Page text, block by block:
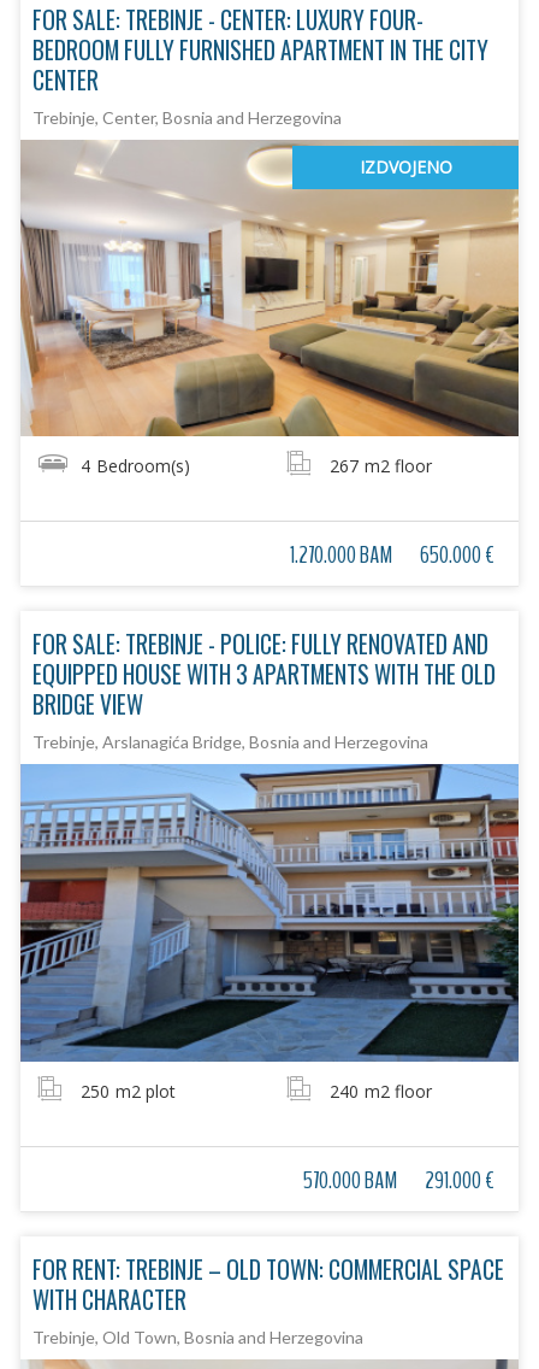
FOR SALE: TREBINJE - CENTER: LUXURY FOUR-
BEDROOM FULLY FURNISHED APARTMENT IN THE CITY
CENTER
Trebinje, Center, Bosnia and Herzegovina
IZDVOJENO
4 Bedroom(s) 267 m2 floor
1.270.000 BAM 650.000 €
FOR SALE: TREBINJE - POLICE: FULLY RENOVATED AND
EQUIPPED HOUSE WITH 3 APARTMENTS WITH THE OLD
BRIDGE VIEW
Trebinje, Arslanagića Bridge, Bosnia and Herzegovina
250 m2 plot 240 m2 floor
570.000 BAM 291.000 €
FOR RENT: TREBINJE – OLD TOWN: COMMERCIAL SPACE
WITH CHARACTER
Trebinje, Old Town, Bosnia and Herzegovina